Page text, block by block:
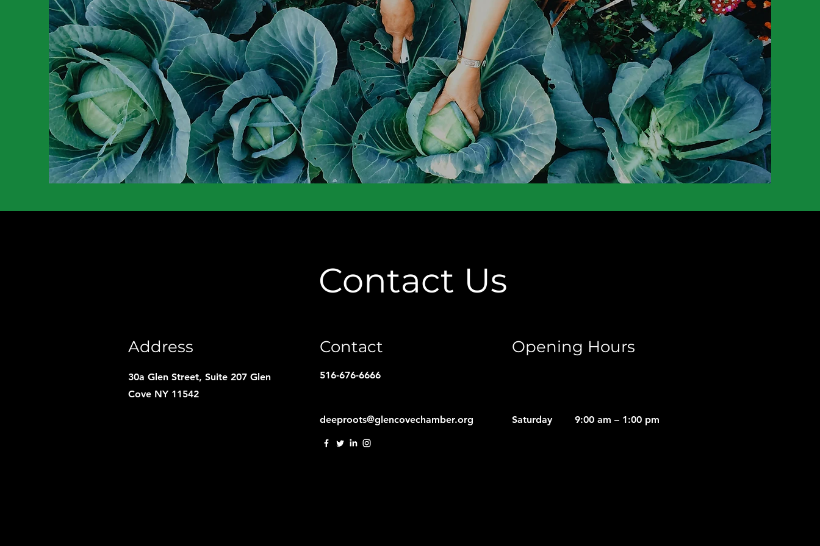
Contact Us
Address
30a Glen Street, Suite 207 Glen
Cove NY 11542
Contact Opening Hours
516-676-6666
deeproots@glencovechamber.org Saturday 9:00 am – 1:00 pm